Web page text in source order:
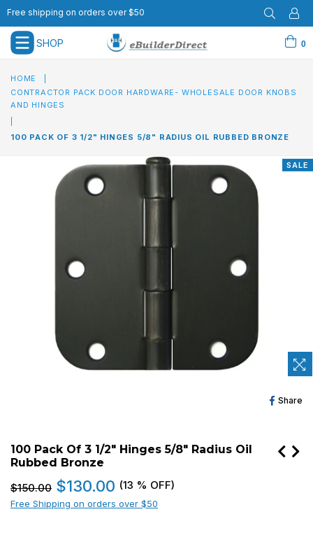
Free shipping on orders over $50
SHOP
expand/collapse 0
HOME
CONTRACTOR PACK DOOR HARDWARE- WHOLESALE DOOR KNOBS
AND HINGES
100 PACK OF 3 1/2" HINGES 5/8" RADIUS OIL RUBBED BRONZE
SALE
Share
100 Pack Of 3 1/2" Hinges 5/8" Radius Oil
Rubbed Bronze
Regular
price
$150.00 $130.00 (13 % OFF)
Free Shipping on orders over $50